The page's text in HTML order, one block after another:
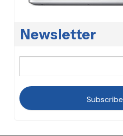
Newsletter
Subscribe